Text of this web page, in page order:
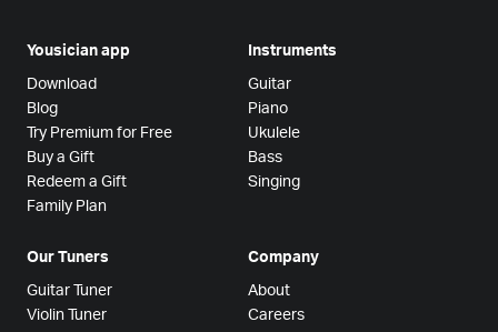
Yousician app
Download
Blog
Try Premium for Free
Buy a Gift
Redeem a Gift
Family Plan
Instruments
Guitar
Piano
Ukulele
Bass
Singing
Our Tuners
Guitar Tuner
Violin Tuner
Company
About
Careers